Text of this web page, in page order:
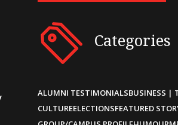
Categories
ALUMNI TESTIMONIALSBUSINESS |
CULTUREELECTIONSFEATURED